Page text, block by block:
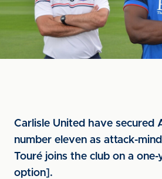
Carlisle United have secured
number eleven as attack-
Touré joins the club on a
option].